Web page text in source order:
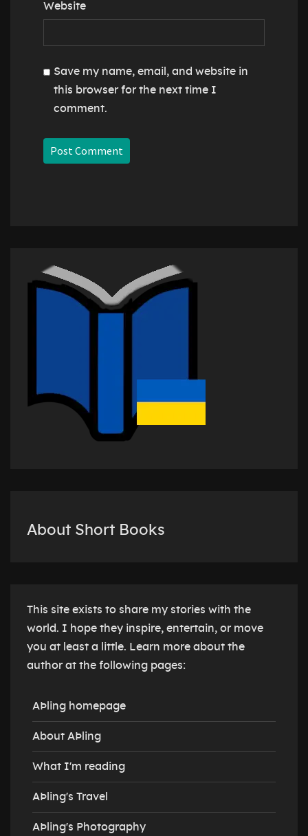
Website
Save my name, email, and website in
this browser for the next time I
comment.
About Short Books
This site exists to share my stories with the
world. I hope they inspire, entertain, or move
you at least a little. Learn more about the
author at the following pages:
AÞling homepage
About AÞling
What I'm reading
AÞling's Travel
AÞling's Photography